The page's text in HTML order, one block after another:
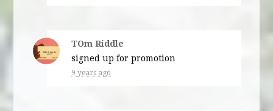
TOm Riddle
signed up forpromotion
9 years ago